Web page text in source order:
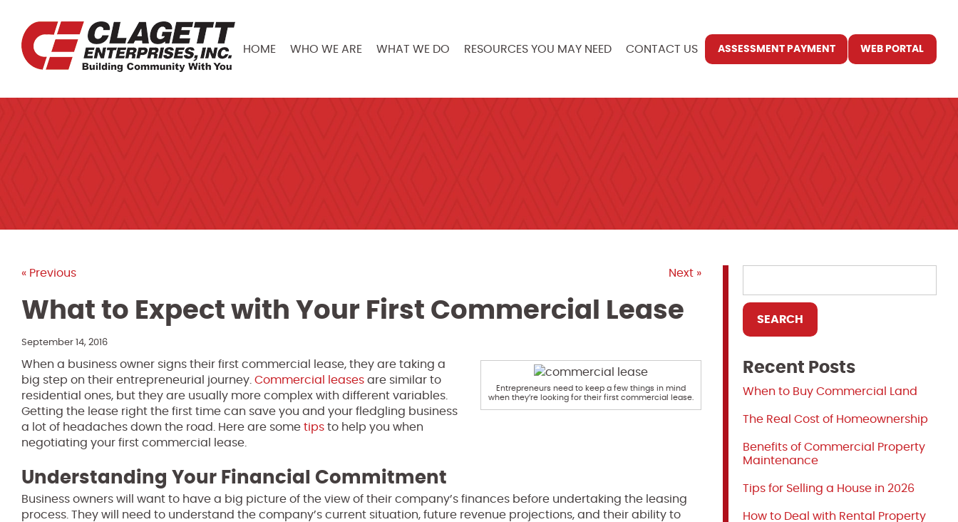
HOME WHO WE ARE WHAT WE DO RESOURCES YOU MAY NEED CONTACT US ASSESSMENT PAYMENT WEB PORTAL
« Previous Next »
What to Expect with Your First Commercial Lease
September 14, 2016
Entrepreneurs need to keep a few things in mind
when they’re looking for their first commercial lease.
When a business owner signs their first commercial lease, they are taking a
big step on their entrepreneurial journey. Commercial leases are similar to
residential ones, but they are usually more complex with different variables.
Getting the lease right the first time can save you and your fledgling business
a lot of headaches down the road. Here are some tips to help you when
negotiating your first commercial lease.
Understanding Your Financial Commitment
Business owners will want to have a big picture of the view of their company’s finances before undertaking the leasing
process. They will need to understand the company’s current situation, future revenue projections, and their ability to
Recent Posts
When to Buy Commercial Land
The Real Cost of Homeownership
Benefits of Commercial Property
Maintenance
Tips for Selling a House in 2026
How to Deal with Rental Property